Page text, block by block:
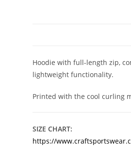
Hoodie with full-length zip,
lightweight functionality.
Printed with the cool curling
SIZE CHART:
https://